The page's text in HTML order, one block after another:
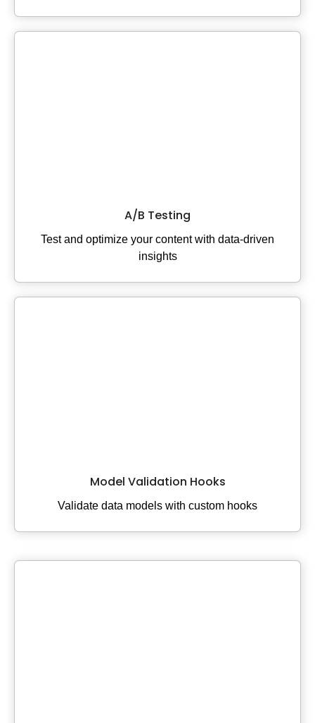
A/B Testing
Test and optimize your content with data-driven
insights
Model Validation Hooks
Validate data models with custom hooks